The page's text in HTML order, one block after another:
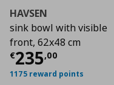
HAVSEN
sink bowl with visible
front, 62x48 cm
€235,00
Current price
1175 reward points